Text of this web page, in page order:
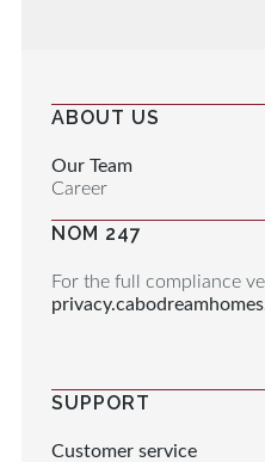
ABOUT US
Our Team
Career
NOM 247
For the full compliance
SUPPORT
Customer service